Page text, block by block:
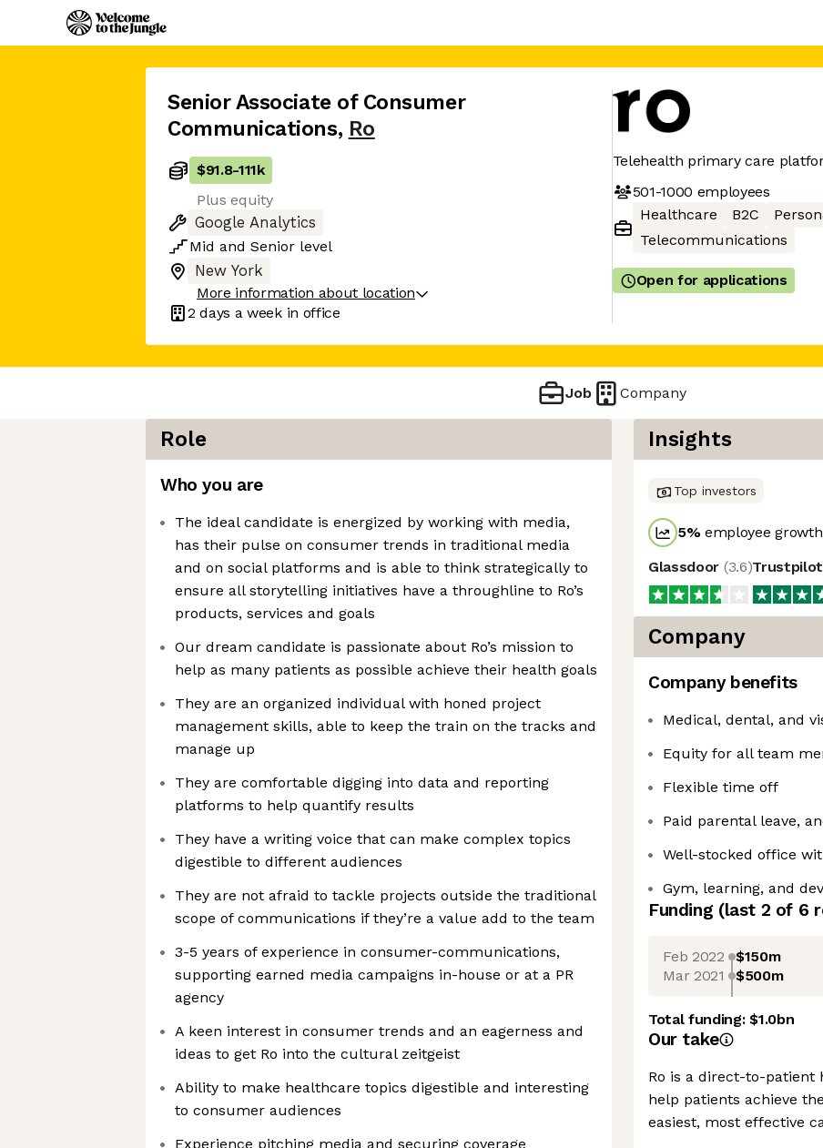
Senior Associate of Consumer
Communications, Ro
$91.8-111k
Plus equity
Google Analytics
Mid and Senior level
New York
More information about location
2 days a week in office
Telehealth primary care
501-1000 employees
Healthcare
B2C
Telecommunications
Open for applications
Job Company
Role
Who you are
The ideal candidate is energized by working with media,
has their pulse on consumer trends in traditional media
and on social platforms and is able to think strategically to
ensure all storytelling initiatives have a throughline to Ro’s
products, services and goals
Our dream candidate is passionate about Ro’s mission to
help as many patients as possible achieve their health goals
They are an organized individual with honed project
management skills, able to keep the train on the tracks and
manage up
They are comfortable digging into data and reporting
platforms to help quantify results
They have a writing voice that can make complex topics
digestible to different audiences
They are not afraid to tackle projects outside the traditional
scope of communications if they’re a value add to the team
3-5 years of experience in consumer-communications,
supporting earned media campaigns in-house or at a PR
agency
A keen interest in consumer trends and an eagerness and
ideas to get Ro into the cultural zeitgeist
Ability to make healthcare topics digestible and interesting
to consumer audiences
Experience pitching media and securing coverage
Insights
Top investors
5%employee
Glassdoor (3.6)Trustpilot
Company
Company benefits
Medical, dental, and
Equity for all team
Flexible time off
Paid parental leave,
Well-stocked office
Gym, learning, and
Funding (last 2 of 6
Feb 2022 $150m
Mar 2021 $500m
Total funding:$1.0bn
Our take
Ro is a direct-to-patient
help patients achieve
easiest, most effective